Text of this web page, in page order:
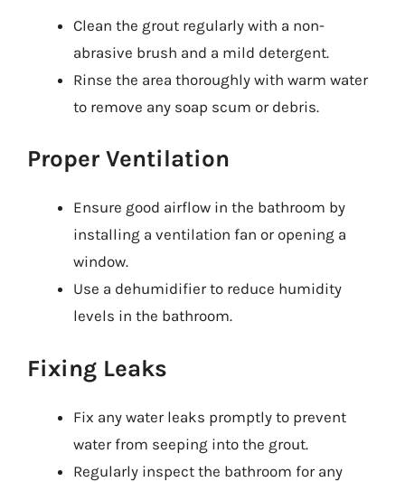
Clean the grout regularly with a non-
abrasive brush and a mild detergent.
Rinse the area thoroughly with warm water
to remove any soap scum or debris.
Proper Ventilation
Ensure good airflow in the bathroom by
installing a ventilation fan or opening a
window.
Use a dehumidifier to reduce humidity
levels in the bathroom.
Fixing Leaks
Fix any water leaks promptly to prevent
water from seeping into the grout.
Regularly inspect the bathroom for any